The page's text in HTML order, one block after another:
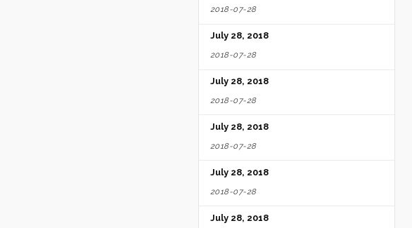
2018-07-28
July 28, 2018
2018-07-28
July 28, 2018
2018-07-28
July 28, 2018
2018-07-28
July 28, 2018
2018-07-28
July 28, 2018